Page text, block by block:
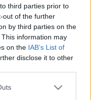
third parties prior to
out of the further
by third parties on the
This information may
on the IAB’s List of
disclose it to other
one or more Google
in the supply of cooling
taking a significant
of dry-type and
move enhances our
to meet the
but essential. It’s